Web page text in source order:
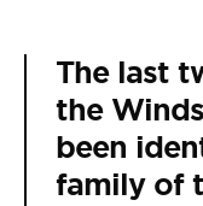
The last
the
been
family of